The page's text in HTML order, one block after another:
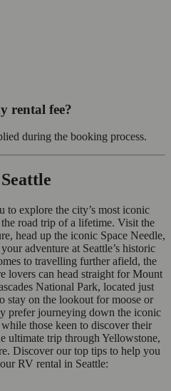
rental fee?
during the booking process.
to explore the city’s most iconic
road trip of a lifetime. Visit the
head up the iconic Space Needle,
adventure at Seattle’s historic
to travelling further afield, the
lovers can head straight for Mount
National Park, located just
stay on the lookout for moose or
prefer journeying down the iconic
those keen to discover their
ultimate trip through Yellowstone,
Discover our top tips to help you
RV rental in Seattle: